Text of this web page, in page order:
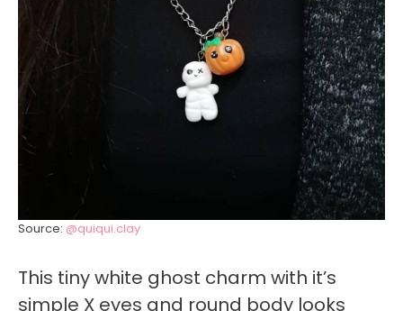
Source: @quiqui.clay
This tiny white ghost charm with it’s
simple X eyes and round body looks